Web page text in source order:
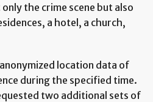
the crime scene but also
a hotel, a church,
location data of
during the specified time.
two additional sets of